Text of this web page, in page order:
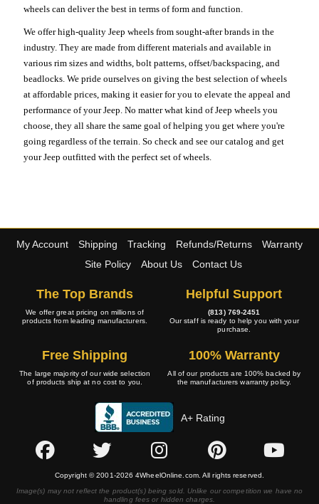
wheels can deliver the best in terms of form and function.
We offer high-quality Jeep wheels from sought-after brands in the
industry. They are made from different materials and available in
various rim sizes and widths, bolt patterns, offset/backspacing, and
beadlocks. We pride ourselves on giving the best selection of wheels
at affordable prices, making it easier for you to elevate the appeal and
performance of your Jeep. No matter what kind of Jeep wheels you
choose, they all share the same goal of helping you get where you're
going regardless of the terrain. So check and see our catalog and get
your Jeep outfitted with the perfect set of wheels.
My Account Shipping Tracking Refunds/Returns
Warranty
Site Policy
About Us Contact Us
The Top Brands
We offer great pricing on millions of
products from leading manufacturers.
Helpful Support
(813) 769-2451
Our staff is ready to help you with your
purchase.
Free Shipping
The large majority of our wide selection
of products ship at no cost to you.
100% Warranty
All of our products are 100% backed by
the manufacturers warranty policy.
A+ Rating
Copyright © 2001-2026 4WheelOnline.com. All rights reserved.
Image(s) may not reflect the product(s) being sold. Unlike our competition we have no
handling fees or hidden charges.